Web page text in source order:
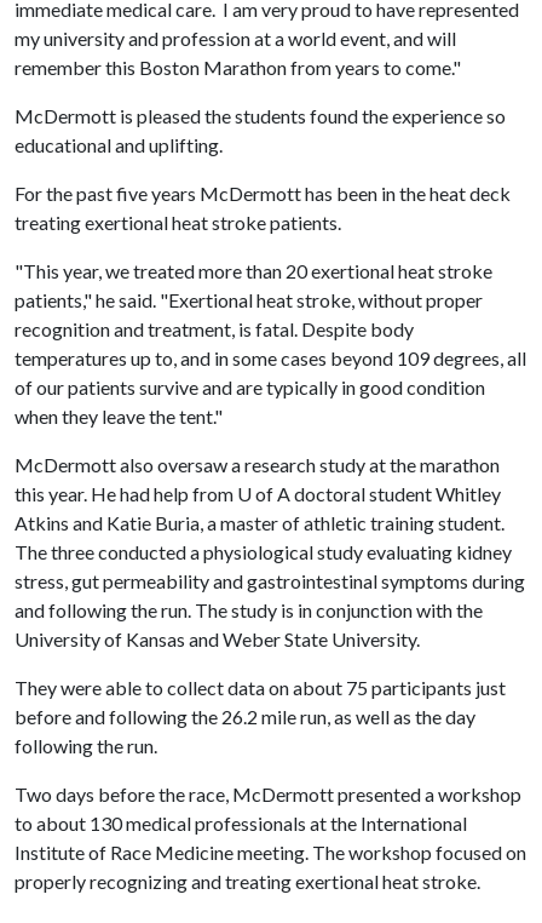
immediate medical care. I am very proud to have represented
my university and profession at a world event, and will
remember this Boston Marathon from years to come."
McDermott is pleased the students found the experience so
educational and uplifting.
For the past five years McDermott has been in the heat deck
treating exertional heat stroke patients.
"This year, we treated more than 20 exertional heat stroke
patients," he said. "Exertional heat stroke, without proper
recognition and treatment, is fatal. Despite body
temperatures up to, and in some cases beyond 109 degrees, all
of our patients survive and are typically in good condition
when they leave the tent."
McDermott also oversaw a research study at the marathon
this year. He had help from U of Adoctoral student Whitley
Atkins and Katie Buria, a master of athletic training student.
The three conducted a physiological study evaluating kidney
stress, gut permeability and gastrointestinal symptoms during
and following the run. The study is in conjunction with the
University of Kansas and Weber State University.
They were able to collect data on about 75 participants just
before and following the 26.2 mile run, as well as the day
following the run.
Two days before the race, McDermott presented a workshop
to about 130 medical professionals at the International
Institute of Race Medicine meeting. The workshop focused on
properly recognizing and treating exertional heat stroke.